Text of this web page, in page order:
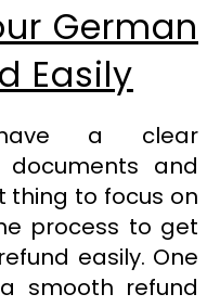
German
Easily
a clear
and
thing to focus on
process to get
easily. One
smooth refund